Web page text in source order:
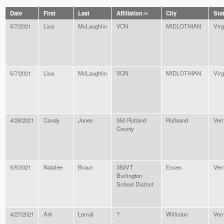
Date First Last Affiliation City
5/7/2021 Lisa McLaughlin VCN MIDLOTHIAN
5/7/2021 Lisa McLaughlin VCN MIDLOTHIAN
4/28/2021 Candy Jones
350 Rutland
County
Rutlaand
5/5/2021 Natalee Braun
350VT
Burlington
School District
Essex
4/27/2021 Ark Lemal ? Williston